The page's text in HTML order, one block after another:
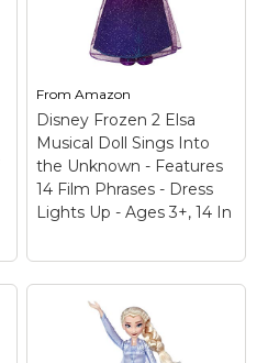
FromAmazon
Disney Frozen 2 Elsa
Musical Doll Sings Into
the Unknown - Features
14 Film Phrases - Dress
Lights Up - Ages 3+, 14 In